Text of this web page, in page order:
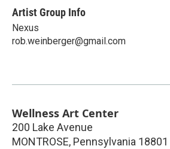
Artist Group Info
Nexus
rob.weinberger@gmail.com
Wellness Art Center
200 Lake Avenue
MONTROSE, Pennsylvania 18801